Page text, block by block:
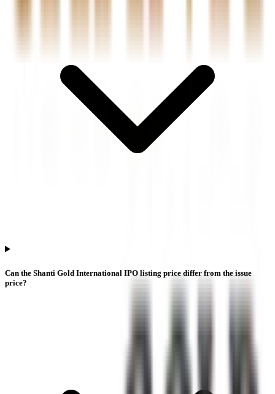
Can the Shanti Gold International IPO listing price differ from the issue
price?